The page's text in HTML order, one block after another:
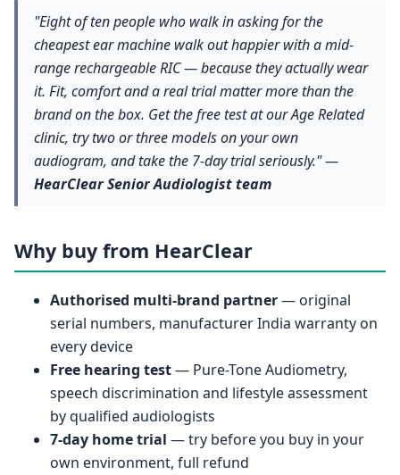
"Eight of ten people who walk in asking for the
cheapest ear machine walk out happier with a mid-
range rechargeable RIC — because they actually wear
it. Fit, comfort and a real trial matter more than the
brand on the box. Get the free test at our Age Related
clinic, try two or three models on your own
audiogram, and take the 7-day trial seriously." —
HearClear Senior Audiologist team
Why buy from HearClear
Authorised multi-brand partner— original
serial numbers, manufacturer India warranty on
every device
Free hearing test— Pure-Tone Audiometry,
speech discrimination and lifestyle assessment
by qualified audiologists
7-day home trial — try before you buy in your
own environment, full refund